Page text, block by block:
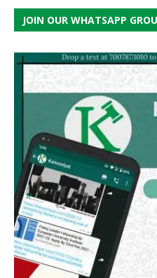
JOIN OUR WHATSAPP